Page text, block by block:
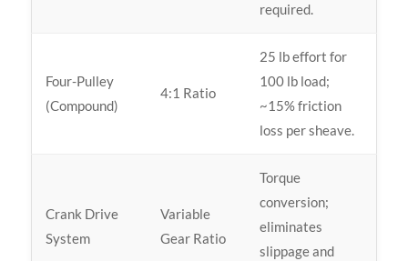
required.
Four-Pulley
(Compound)
4:1 Ratio
25 lb effort for
100 lb load;
~15% friction
loss per sheave.
Crank Drive
System
Variable
Gear Ratio
Torque
conversion;
eliminates
slippage and